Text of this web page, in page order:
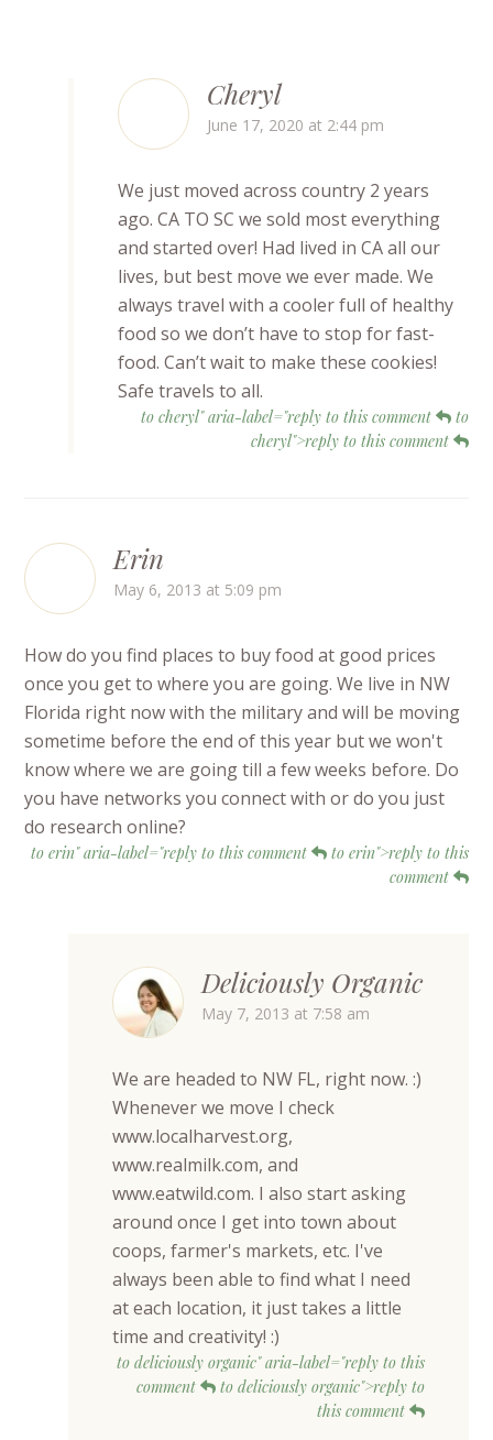
Cheryl
June 17, 2020 at 2:44 pm
We just moved across country 2 years
ago. CA TO SC we sold most everything
and started over! Had lived in CA all our
lives, but best move we ever made. We
always travel with a cooler full of healthy
food so we don’t have to stop for fast-
food. Can’t wait to make these cookies!
Safe travels to all.
to cheryl" aria-label="reply to this comment
to
cheryl">reply to this comment
Erin
May 6, 2013 at 5:09 pm
How do you find places to buy food at good prices
once you get to where you are going. We live in NW
Florida right now with the military and will be moving
sometime before the end of this year but we won't
know where we are going till a few weeks before. Do
you have networks you connect with or do you just
do research online?
to erin" aria-label="reply to this comment
to erin">reply to this
comment
Deliciously Organic
May 7, 2013 at 7:58 am
We are headed to NW FL, right now. :)
Whenever we move I check
www.localharvest.org,
www.realmilk.com, and
www.eatwild.com. I also start asking
around once I get into town about
coops, farmer's markets, etc. I've
always been able to find what I need
at each location, it just takes a little
time and creativity! :)
to deliciously organic" aria-label="reply to this
comment
to deliciously organic">reply to
this comment